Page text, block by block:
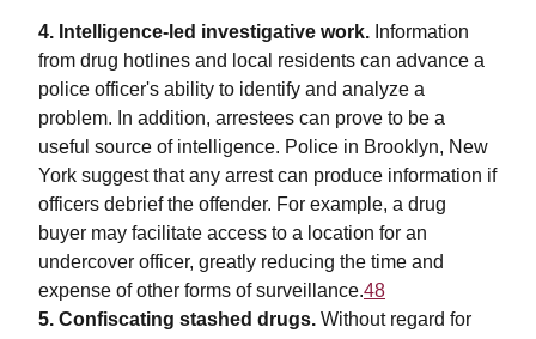
4. Intelligence-led investigative work. Information
from drug hotlines and local residents can advance a
police officer's ability to identify and analyze a
problem. In addition, arrestees can prove to be a
useful source of intelligence. Police in Brooklyn, New
York suggest that any arrest can produce information if
officers debrief the offender. For example, a drug
buyer may facilitate access to a location for an
undercover officer, greatly reducing the time and
expense of other forms of surveillance.48
5. Confiscating stashed drugs. Without regard for